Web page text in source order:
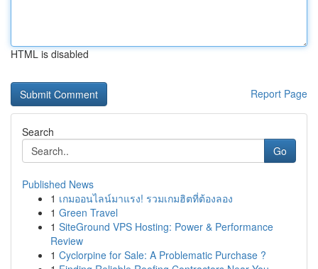
HTML is disabled
Report Page
Search
Go
Published News
1 เกมออนไลน์มาแรง! รวมเกมฮิตที่ต้องลอง
1 Green Travel
1 SiteGround VPS Hosting: Power & Performance
Review
1 Cyclorpine for Sale: A Problematic Purchase ?